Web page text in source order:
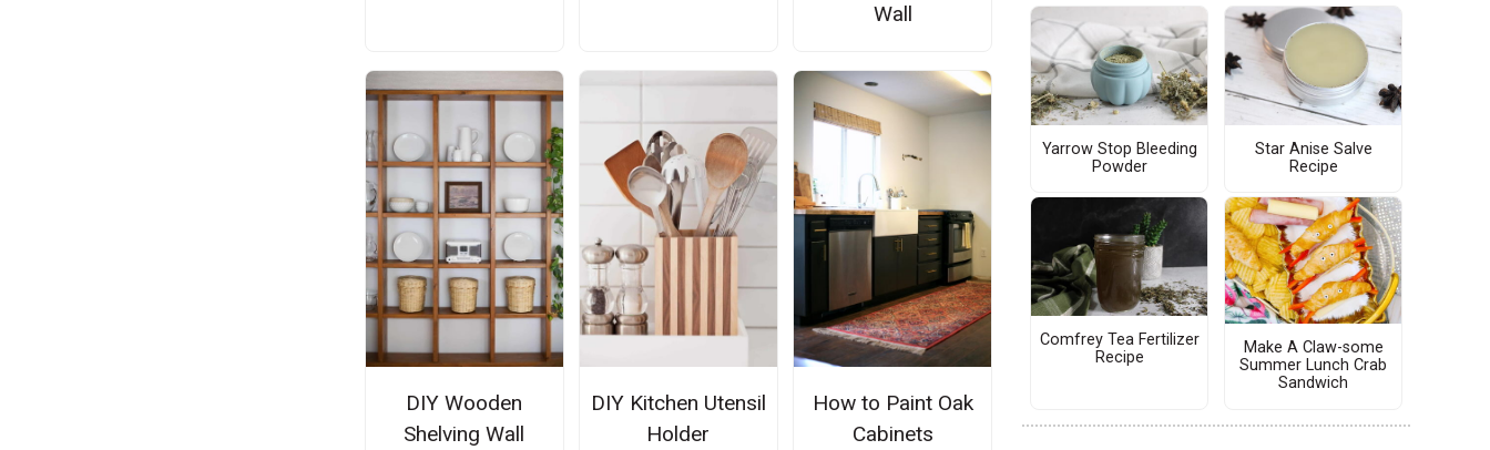
Wall
DIY Wooden
Shelving Wall
DIY Kitchen Utensil
Holder
How to Paint Oak
Cabinets
Yarrow Stop Bleeding
Powder
Star Anise Salve
Recipe
Comfrey Tea Fertilizer
Recipe
Make A Claw-some
Summer Lunch Crab
Sandwich